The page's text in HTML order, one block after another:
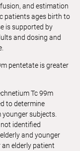
and estimation
patients ages birth to
is supported by
and dosing and
pentetate is greater
Tc 99m
to determine
subjects.
identified
and younger
elderly patient